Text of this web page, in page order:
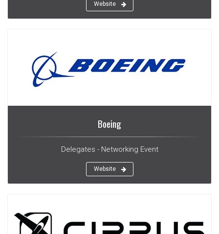
Website
Boeing
Delegates - Networking Event
Website